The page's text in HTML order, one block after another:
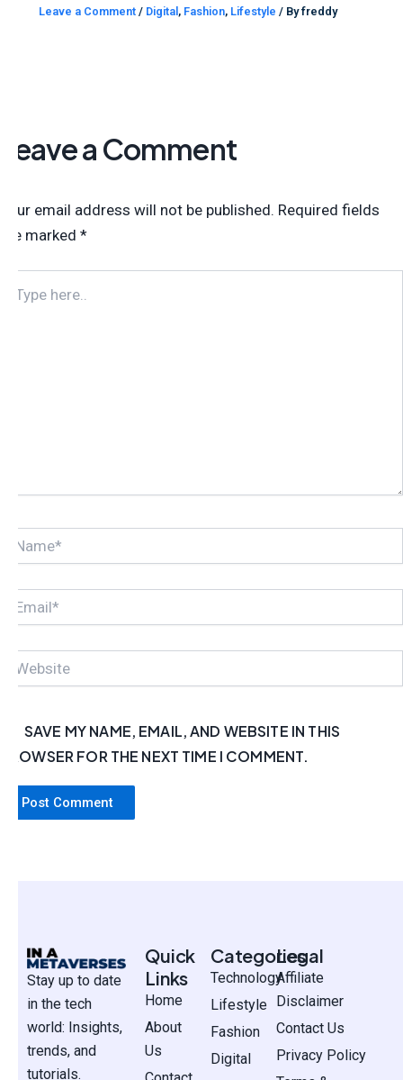
Leave a Comment / Digital, Fashion, Lifestyle / Byfreddy
Leave a Comment
Your email address will not be published. Required fields
are marked *
HERE..
NAME*
EMAIL*
WEBSITE
SAVE MY NAME, EMAIL, AND WEBSITE IN THIS
BROWSER FOR THE NEXT TIME I COMMENT.
Stay up to date
in the tech
world: Insights,
trends, and
tutorials.
Quick
Links
Home
About
Us
Categories
Technology
Lifestyle
Fashion
Digital
Legal
Affiliate
Disclaimer
Contact Us
Privacy Policy